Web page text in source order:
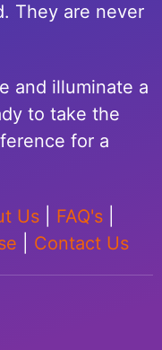
They are never
and illuminate a
to take the
for a
Us FAQ's
Contact Us